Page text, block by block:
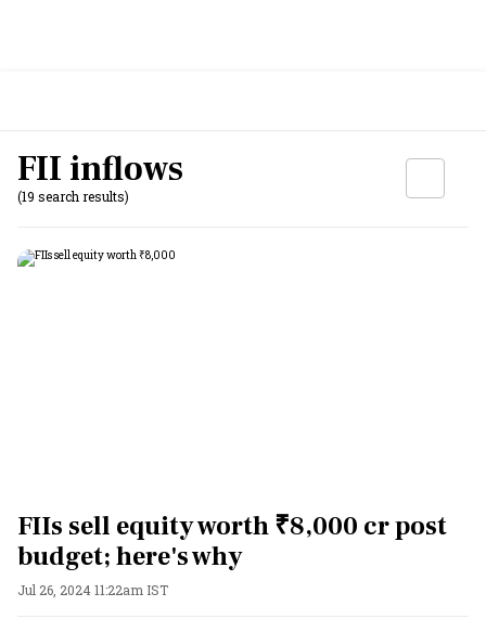
FII inflows
(19 search results)
FIIs sell equity worth ₹8,000 cr post
budget; here's why
Jul 26, 2024 11:22am IST